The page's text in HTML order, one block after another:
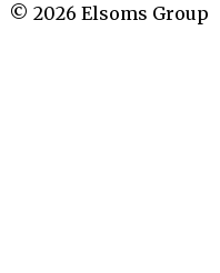
© 2026 Elsoms Group